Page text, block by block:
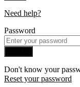
Need help?
Password
Don't know your
Reset your password